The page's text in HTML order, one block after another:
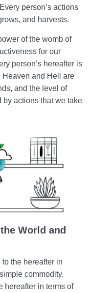
in Mathematical
| Our Deeds
Deeds in the
in People’s
| Are
State |
and the World
Spiritual
There a Realm
person’s actions
and harvests.
of the womb of
for our
person’s hereafter is
and Hell are
and the level of
actions that we take
World and
the hereafter in
commodity.
hereafter in terms of